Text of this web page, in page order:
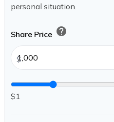
personal situation.
Share Price help
$
$1